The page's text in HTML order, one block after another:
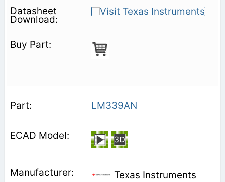
LM339AN
Texas Instruments